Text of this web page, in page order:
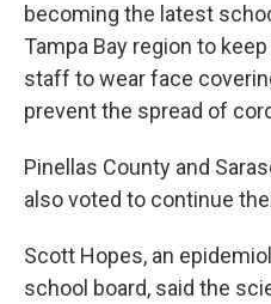
becoming the latest
Tampa Bay region to
staff to wear face
prevent the spread of
Pinellas County and
also voted to continue
Scott Hopes, an
school board, said the